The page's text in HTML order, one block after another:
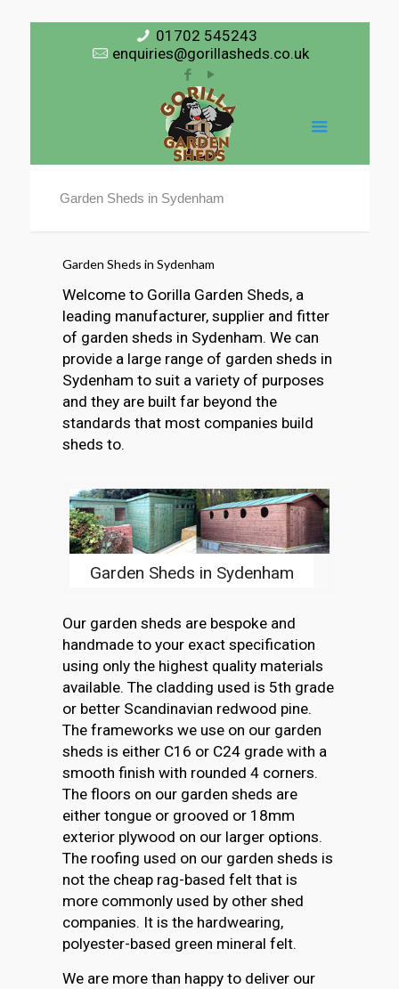
01702 545243
enquiries@gorillasheds.co.uk
Garden Sheds in Sydenham
Garden Sheds in Sydenham
Welcome to Gorilla Garden Sheds, a
leading manufacturer, supplier and fitter
of garden sheds in Sydenham. We can
provide a large range of garden sheds in
Sydenham to suit a variety of purposes
and they are built far beyond the
standards that most companies build
sheds to.
Garden Sheds in Sydenham
Our garden sheds are bespoke and
handmade to your exact specification
using only the highest quality materials
available. The cladding used is 5th grade
or better Scandinavian redwood pine.
The frameworks we use on our garden
sheds is either C16 or C24 grade with a
smooth finish with rounded 4 corners.
The floors on our garden sheds are
either tongue or grooved or 18mm
exterior plywood on our larger options.
The roofing used on our garden sheds is
not the cheap rag-based felt that is
more commonly used by other shed
companies. It is the hardwearing,
polyester-based green mineral felt.
We are more than happy to deliver our